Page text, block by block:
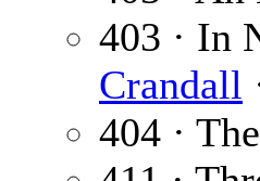
403 · In
Crandall
404 ·